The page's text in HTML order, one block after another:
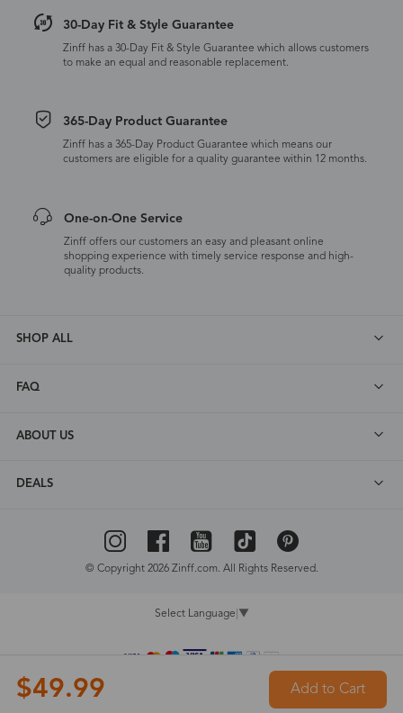
$49.99 Add to Cart
30-Day Fit & Style Guarantee
Zinff has a 30-Day Fit & Style Guarantee which allows customers
to make an equal and reasonable replacement.
365-Day Product Guarantee
Zinff has a 365-Day Product Guarantee which means our
customers are eligible for a quality guarantee within 12 months.
One-on-One Service
Zinff offers our customers an easy and pleasant online
shopping experience with timely service response and high-
quality products.
SHOP ALL
FAQ
ABOUT US
DEALS
© Copyright 2026 Zinff.com. All Rights Reserved.
Select Language ▼